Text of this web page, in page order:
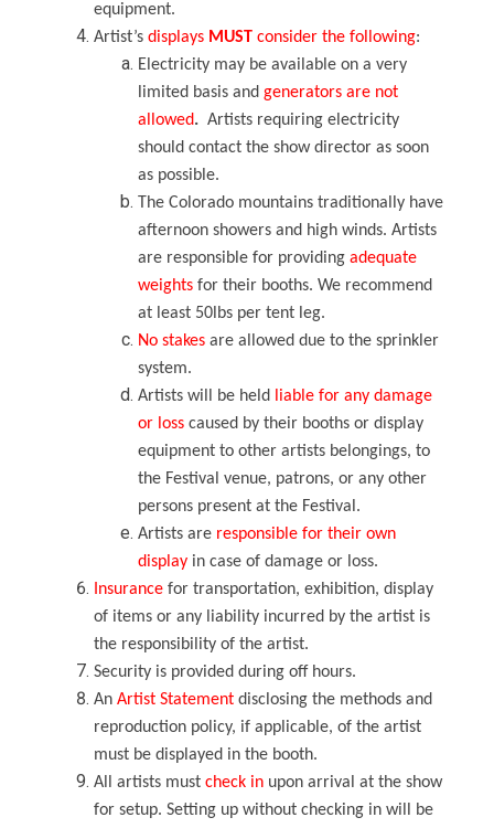
equipment.
Artist’s displays MUST consider the following:
Electricity may be available on a very
limited basis and generators are not
allowed. Artists requiring electricity
should contact the show director as soon
as possible.
The Colorado mountains traditionally have
afternoon showers and high winds. Artists
are responsible for providing adequate
weights for their booths. We recommend
at least 50lbs per tent leg.
No stakes are allowed due to the sprinkler
system.
Artists will be held
liable for any damage
or loss caused by their booths or display
equipment to other artists belongings, to
the Festival venue, patrons, or any other
persons present at the Festival.
Artists are responsible for their own
display in case of damage or loss.
Insurance for transportation, exhibition, display
of items or any liability incurred by the artist is
the responsibility of the artist.
Security is provided during off hours.
An Artist Statement disclosing the methods and
reproduction policy, if applicable, of the artist
must be displayed in the booth.
All artists must check in upon arrival at the show
for setup. Setting up without checking in will be